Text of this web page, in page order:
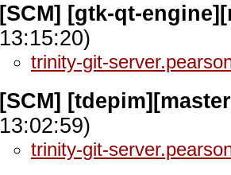
[SCM] [gtk-qt-
13:15:20)
trinity-git-
[SCM]
13:02:59)
trinity-git-